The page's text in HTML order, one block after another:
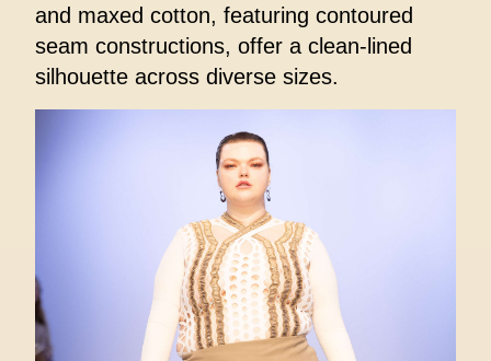
and maxed cotton, featuring contoured
seam constructions, offer a clean-lined
silhouette across diverse sizes.